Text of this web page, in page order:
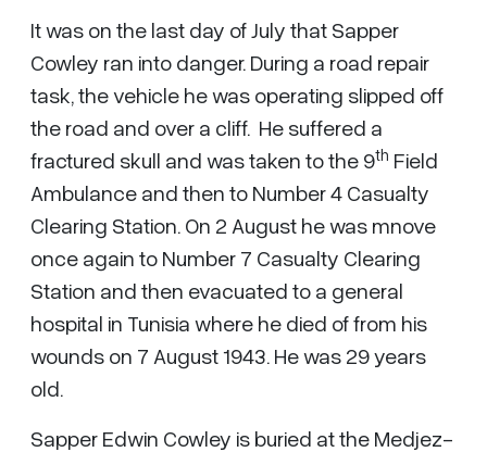
It was on the last day of July that Sapper
Cowley ran into danger. During a road repair
task, the vehicle he was operating slipped off
the road and over a cliff. He suffered a
fractured skull and was taken to the 9th Field
Ambulance and then to Number 4 Casualty
Clearing Station. On 2 August he was mnove
once again to Number 7 Casualty Clearing
Station and then evacuated to a general
hospital in Tunisia where he died of from his
wounds on 7 August 1943. He was 29 years
old.
Sapper Edwin Cowley is buried at the Medjez-